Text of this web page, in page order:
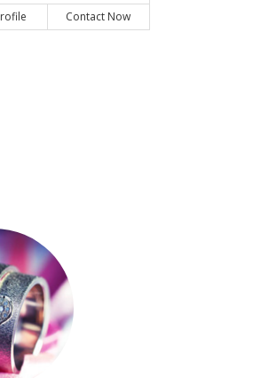
Contact Now